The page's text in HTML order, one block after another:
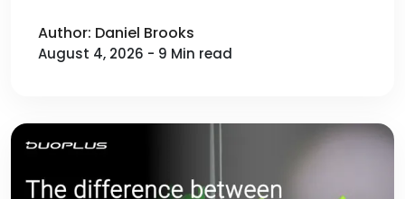
Author: Daniel Brooks
August 4, 2026 - 9 Min read